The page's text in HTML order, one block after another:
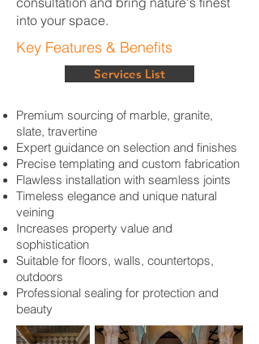
into your space.
Key Features & Benefits
Services List
Premium sourcing of marble, granite,
slate, travertine
Expert guidance on selection and finishes
Precise templating and custom fabrication
Flawless installation with seamless joints
Timeless elegance and unique natural
veining
Increases property value and
sophistication
Suitable for floors, walls, countertops,
outdoors
Professional sealing for protection and
beauty